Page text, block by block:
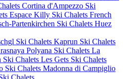
Cortina d'Ampezzo Ski
Espace Killy Ski Chalets French
Partenkirchen Ski Chalets Huez
Ski Chalets Kaprun Ski Chalets
Polyana Ski Chalets La
Ski Chalets Les Gets Ski Chalets
Ski Chalets Madonna di Campiglio
Chalets